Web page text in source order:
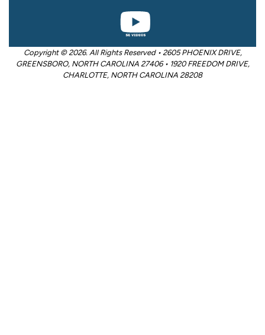
Copyright © 2026. All Rights Reserved • 2605 PHOENIX DRIVE,
GREENSBORO, NORTH CAROLINA 27406 • 1920 FREEDOM DRIVE,
CHARLOTTE, NORTH CAROLINA 28208